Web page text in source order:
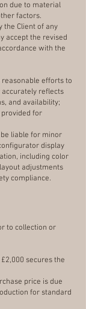
due to material
factors.
the Client of any
accept the revised
with the
reasonable efforts to
reflects
and availability;
for
liable for minor
display
including color
adjustments
compliance.
to collection or
secures the
price is due
for standard